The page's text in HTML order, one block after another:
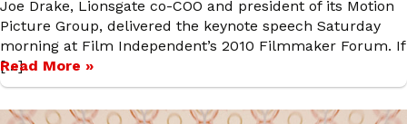
Joe Drake, Lionsgate co-COO and president of its Motion
Picture Group, delivered the keynote speech Saturday
morning at Film Independent’s 2010 Filmmaker Forum. If
[…]
Read More »